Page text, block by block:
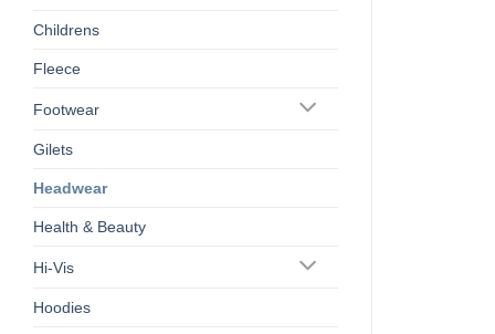
Childrens
Fleece
Footwear
Gilets
Headwear
Health & Beauty
Hi-Vis
Hoodies